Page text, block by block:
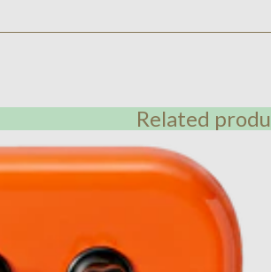
Related